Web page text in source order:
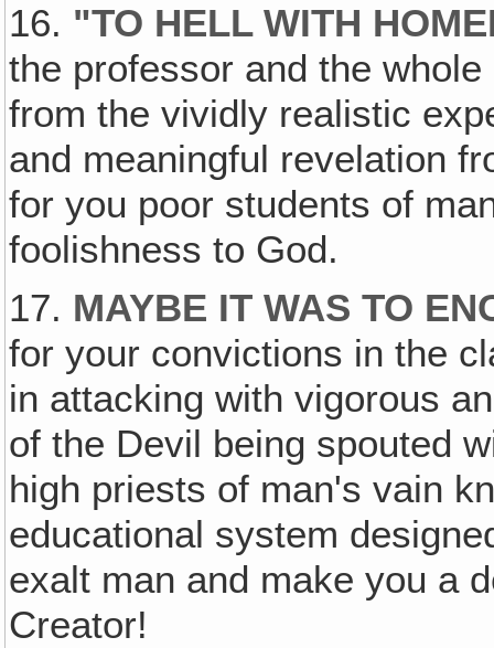
16. "TO HELL WITH
the professor and the
from the vividly realistic
and meaningful revelation
for you poor students of
foolishness to God.
17. MAYBE IT WAS TO
for your convictions in the
in attacking with vigorous
of the Devil being spouted
high priests of man's vain
educational system
exalt man and make you a
Creator!